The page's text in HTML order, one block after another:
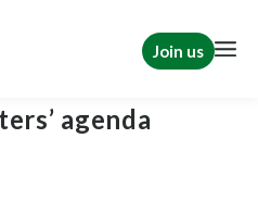
Join us
agenda